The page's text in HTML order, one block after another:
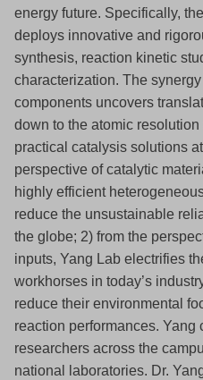
energy future. Specifically,
deploys innovative and
synthesis, reaction kinetic
characterization. The
components uncovers
down to the atomic
practical catalysis solutions
perspective of catalytic
highly efficient
reduce the unsustainable
the globe; 2) from the
inputs, Yang Lab electrifies
workhorses in today’s
reduce their environmental
reaction performances.
researchers across the
national laboratories. Dr.